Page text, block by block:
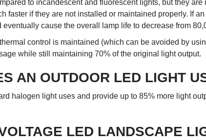
to incandescent and fluorescent lights, but they
faster if they are not installed or maintained properly. If
cause the overall lamp life to decrease from
control is maintained (which can be avoided by
while still maintaining 70% of the original light output.
AN OUTDOOR LED LIGHT
halogen light uses and provide up to 85% more light
LED LANDSCAPE